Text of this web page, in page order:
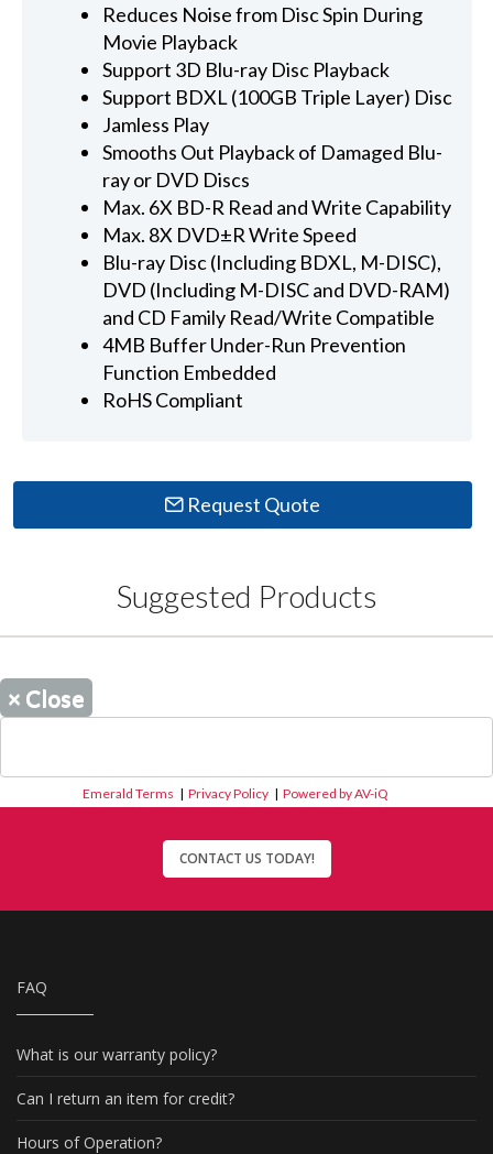
Reduces Noise from Disc Spin During
Movie Playback
Support 3D Blu-ray Disc Playback
Support BDXL (100GB Triple Layer) Disc
Jamless Play
Smooths Out Playback of Damaged Blu-
ray or DVD Discs
Max. 6X BD-R Read and Write Capability
Max. 8X DVD±R Write Speed
Blu-ray Disc (Including BDXL, M-DISC),
DVD (Including M-DISC and DVD-RAM)
and CD Family Read/Write Compatible
4MB Buffer Under-Run Prevention
Function Embedded
RoHS Compliant
Request Quote
Suggested Products
× Close
Emerald Terms |Privacy Policy |Powered by AV-iQ
CONTACT US TODAY!
FAQ
What is our warranty policy?
Can I return an item for credit?
Hours of Operation?